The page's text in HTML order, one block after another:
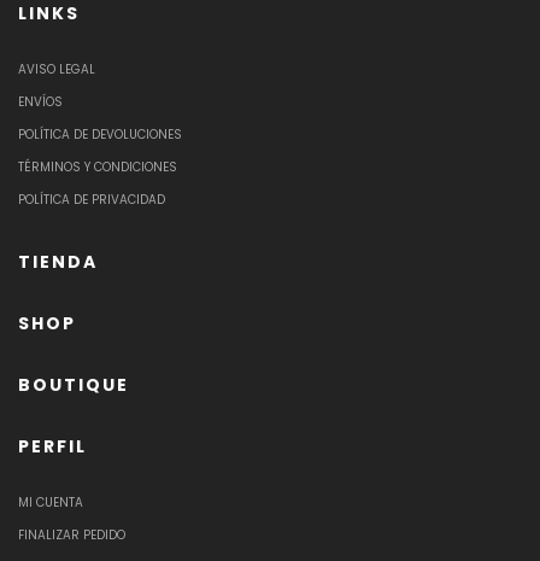
LINKS
AVISO LEGAL
ENVÍOS
POLÍTICA DE DEVOLUCIONES
TÉRMINOS Y CONDICIONES
POLÍTICA DE PRIVACIDAD
TIENDA
SHOP
BOUTIQUE
PERFIL
MI CUENTA
FINALIZAR PEDIDO